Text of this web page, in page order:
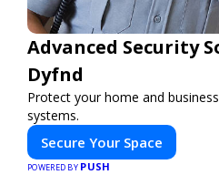
Advanced Security
Dyfnd
Protect your home and
systems.
Secure Your Space
POWERED BY PUSH